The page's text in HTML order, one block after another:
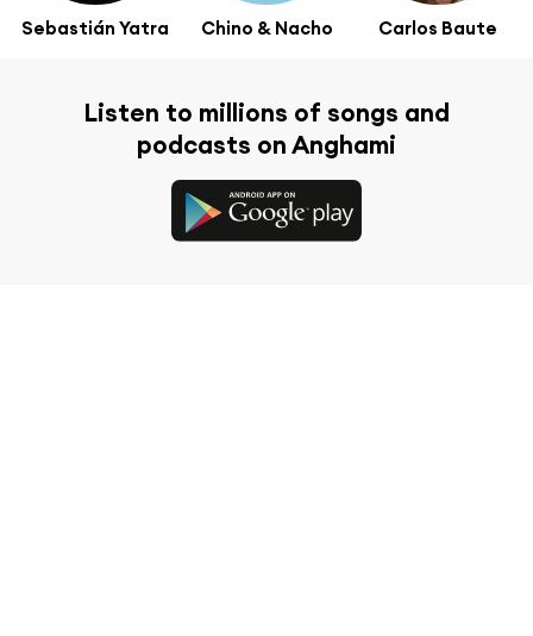
Sebastián Yatra Chino & Nacho Carlos Baute
Listen to millions of songs and
podcasts on Anghami